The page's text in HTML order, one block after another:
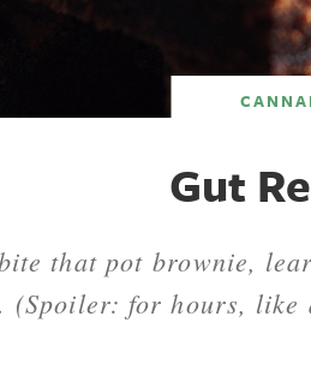
Gut
that pot brownie,
(Spoiler: for hours, like